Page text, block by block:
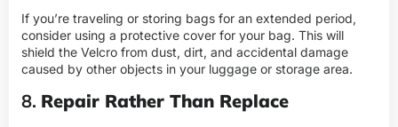
If you’re traveling or storing bags for an extended period,
consider using a protective cover for your bag. This will
shield the Velcro from dust, dirt, and accidental damage
caused by other objects in your luggage or storage area.
8. Repair Rather Than Replace